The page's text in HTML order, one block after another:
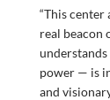
“This
real beacon
power — is
and